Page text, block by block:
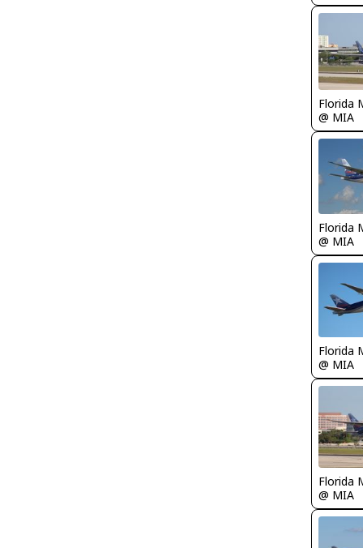
Florida
@ MIA
Florida
@ MIA
Florida
@ MIA
Florida
@ MIA